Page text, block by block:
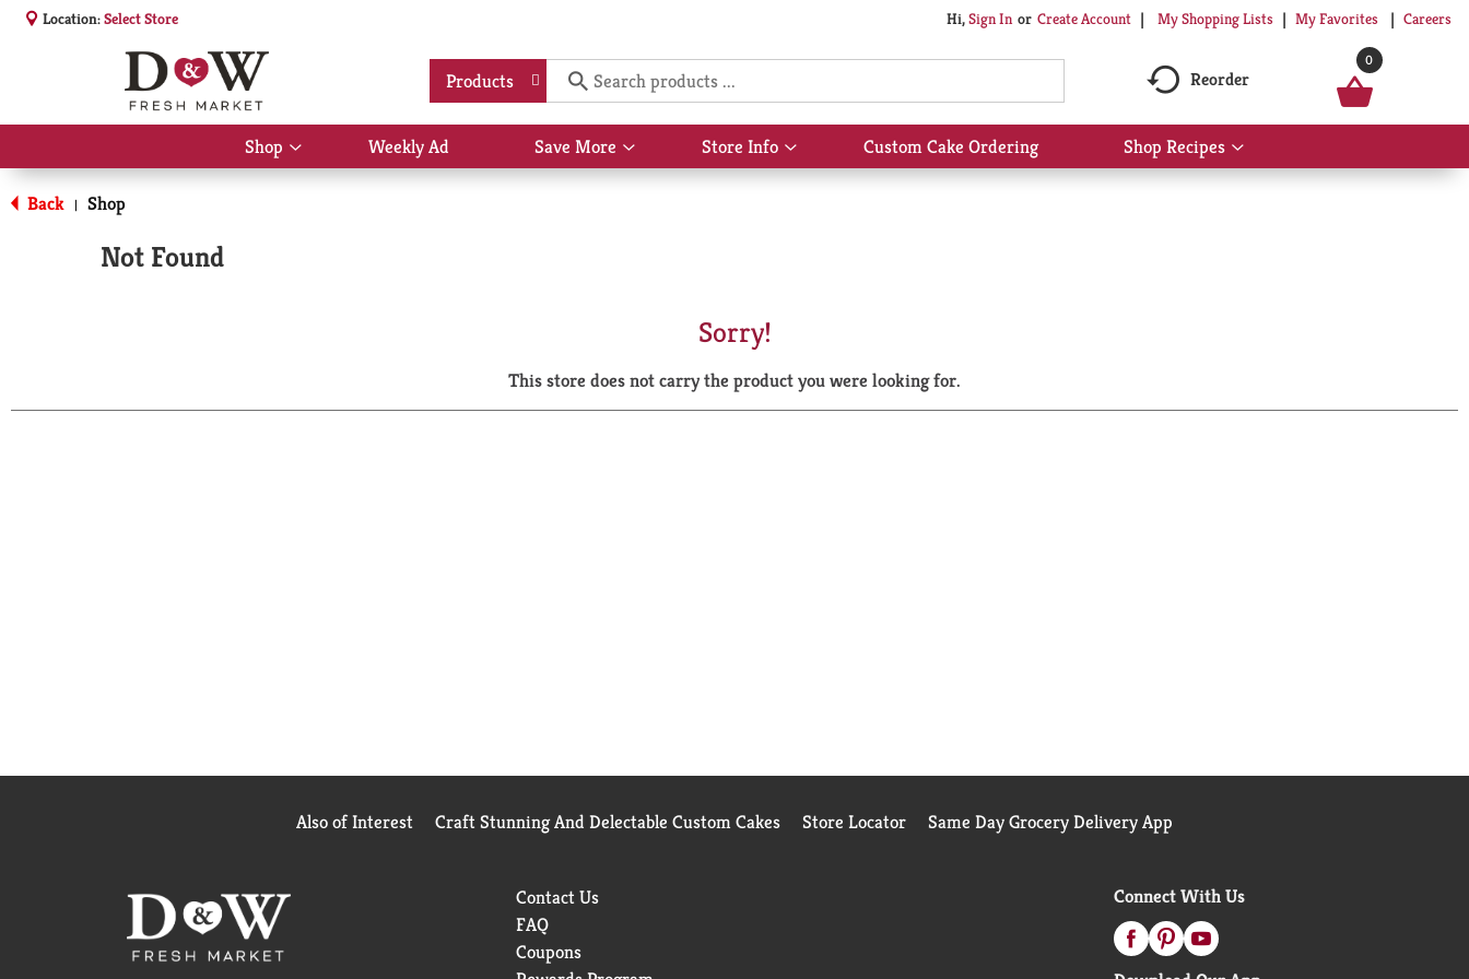
Location:Select Store Hi,Sign In Or Create Account My Shopping Lists My Favorites Careers
Products Reorder
0
Shop
Show
submenu
Weekly Ad Save More
Show
submenu
Store Info
Show
submenu
Custom Cake Ordering Shop Recipes
Show
submenu
Back | Shop
Not Found
Sorry!
This store does not carry the product you were looking for.
Also of Interest Craft Stunning And Delectable Custom Cakes Store Locator Same Day Grocery Delivery App
Contact Us
FAQ
Coupons
Connect With Us